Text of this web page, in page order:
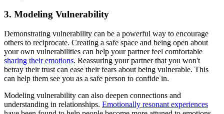
3. Modeling Vulnerability
Demonstrating vulnerability can be a powerful way to encourage
others to reciprocate. Creating a safe space and being open about
your own vulnerabilities can help your partner feel comfortable
sharing their emotions. Reassuring your partner that you won't
betray their trust can ease their fears about being vulnerable. This
can help them see you as a safe person to confide in.
Modeling vulnerability can also deepen connections and
understanding in relationships. Emotionally resonant experiences